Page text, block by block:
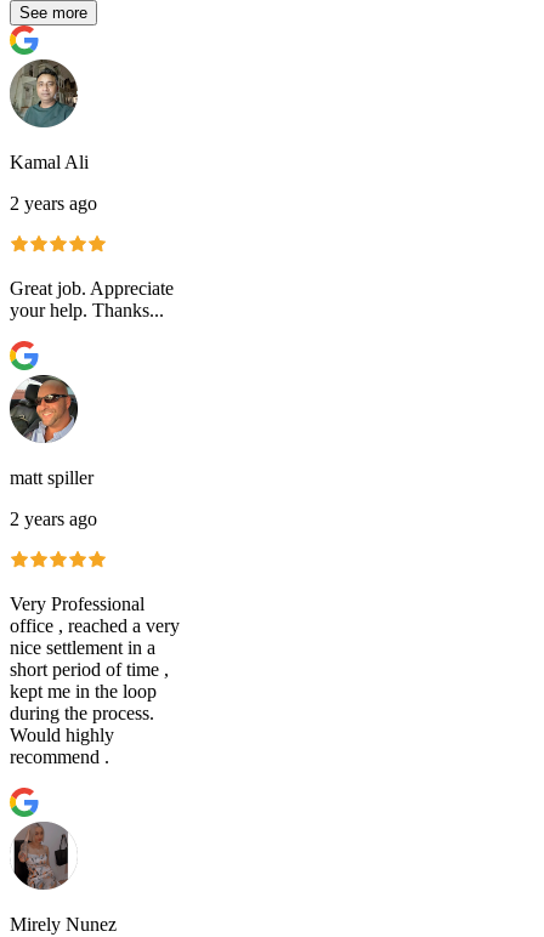
See more
Kamal Ali
2 years ago
Great job. Appreciate
your help. Thanks...
matt spiller
2 years ago
Very Professional
office , reached a very
nice settlement in a
short period of time ,
kept me in the loop
during the process.
Would highly
recommend .
Mirely Nunez